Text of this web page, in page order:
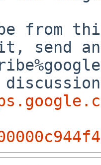
from
send